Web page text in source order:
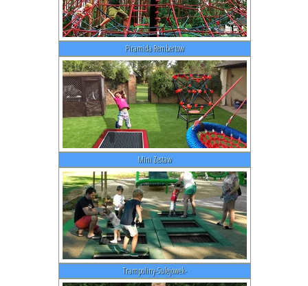
Piramida Rembertow
Mini Zestaw
Trampoliny-Sulejowek-